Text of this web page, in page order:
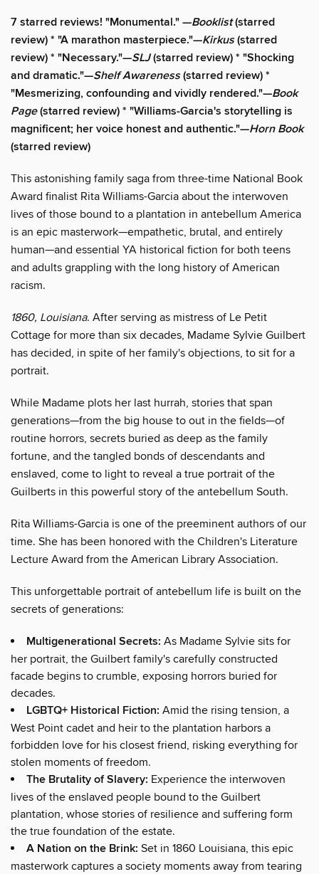
7 starred reviews! "Monumental." —Booklist(starred
review) * "A marathon masterpiece."—Kirkus(starred
review) * "Necessary."—SLJ(starred review) * "Shocking
and dramatic."—Shelf Awareness(starred review) *
"Mesmerizing, confounding and vividly rendered."—Book
Page(starred review) * "Williams-Garcia's storytelling is
magnificent; her voice honest and authentic."—Horn Book
(starred review)
This astonishing family saga from three-time National Book
Award finalist Rita Williams-Garcia about the interwoven
lives of those bound to a plantation in antebellum America
is an epic masterwork—empathetic, brutal, and entirely
human—and essential YA historical fiction for both teens
and adults grappling with the long history of American
racism.
1860, Louisiana. After serving as mistress of Le Petit
Cottage for more than six decades, Madame Sylvie Guilbert
has decided, in spite of her family's objections, to sit for a
portrait.
While Madame plots her last hurrah, stories that span
generations—from the big house to out in the fields—of
routine horrors, secrets buried as deep as the family
fortune, and the tangled bonds of descendants and
enslaved, come to light to reveal a true portrait of the
Guilberts in this powerful story of the antebellum South.
Rita Williams-Garcia is one of the preeminent authors of our
time. She has been honored with the Children's Literature
Lecture Award from the American Library Association.
This unforgettable portrait of antebellum life is built on the
secrets of generations:
Multigenerational Secrets: As Madame Sylvie sits for
her portrait, the Guilbert family's carefully constructed
facade begins to crumble, exposing horrors buried for
decades.
LGBTQ+ Historical Fiction: Amid the rising tension, a
West Point cadet and heir to the plantation harbors a
forbidden love for his closest friend, risking everything for
stolen moments of freedom.
The Brutality of Slavery: Experience the interwoven
lives of the enslaved people bound to the Guilbert
plantation, whose stories of resilience and suffering form
the true foundation of the estate.
A Nation on the Brink: Set in 1860 Louisiana, this epic
masterwork captures a society moments away from tearing